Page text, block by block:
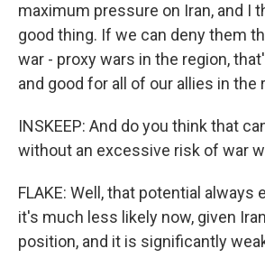
maximum pressure on Iran, and I
good thing. If we can deny them
war - proxy wars in the region,
and good for all of our allies in the
INSKEEP: And do you think that
without an excessive risk of war
FLAKE: Well, that potential always
it's much less likely now, given
position, and it is significantly